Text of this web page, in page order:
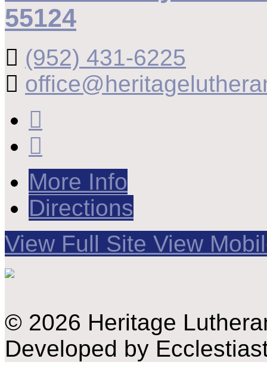
55124
(952) 431-6225
More Info
Directions
View Full Site View
© 2026 Heritage
Developed by